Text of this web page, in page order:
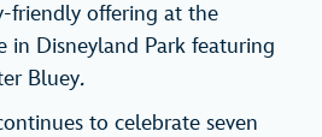
friendly offering at the
in Disneyland Park featuring
Bluey.
to celebrate seven